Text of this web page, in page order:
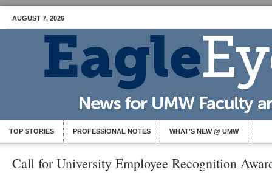
AUGUST 7, 2026
TOP STORIES PROFESSIONAL NOTES WHAT’S NEW @ UMW
Call for University Employee Recognition